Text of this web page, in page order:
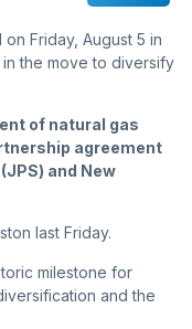
Friday, August 5 in
in the move to diversify
of natural gas
agreement
and New
last Friday.
milestone for
and the